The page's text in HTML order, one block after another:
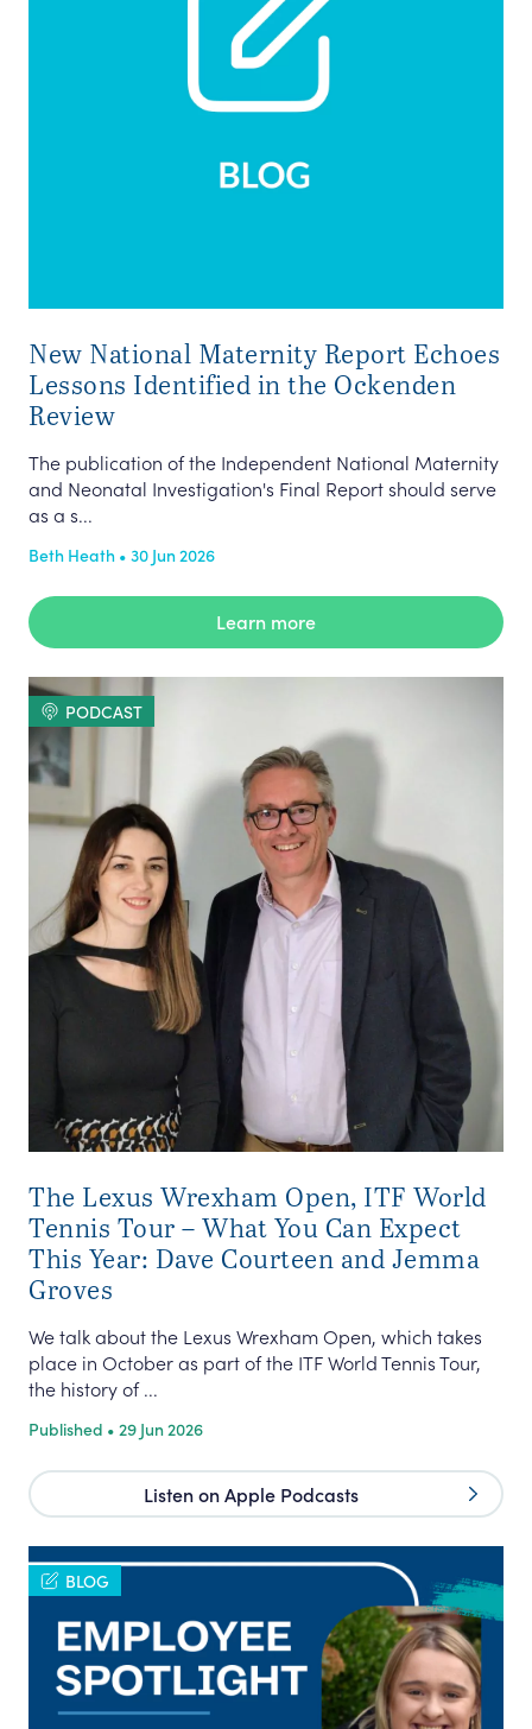
New National Maternity Report Echoes
Lessons Identified in the Ockenden
Review
The publication of the Independent National Maternity
and Neonatal Investigation's Final Report should serve
as a s...
Beth Heath • 30 Jun 2026
Learn more
PODCAST
The Lexus Wrexham Open, ITF World
Tennis Tour – What You Can Expect
This Year: Dave Courteen and Jemma
Groves
We talk about the Lexus Wrexham Open, which takes
place in October as part of the ITF World Tennis Tour,
the history of ...
Published • 29 Jun 2026
Listen on Apple Podcasts
BLOG